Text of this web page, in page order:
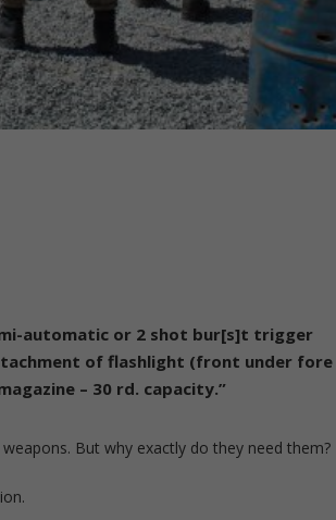
automatic or 2 shot bur[s]t trigger
of flashlight (front under fore
– 30 rd. capacity.”
But why exactly do they need them?